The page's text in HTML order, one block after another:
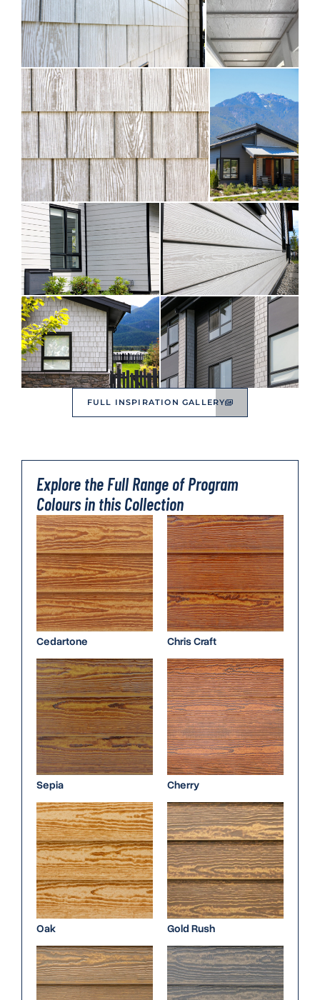
FULL INSPIRATION GALLERY
Explore the Full Range of Program
Colours in this Collection
Cedartone Chris Craft
Sepia Cherry
Oak Gold Rush